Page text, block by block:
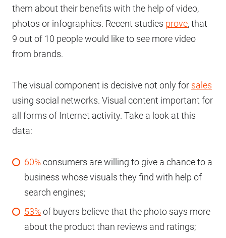
them about their benefits with the help of video,
photos or infographics. Recent studies prove, that
9 out of 10 people would like to see more video
from brands.
The visual component is decisive not only for sales
using social networks. Visual content important for
all forms of Internet activity. Take a look at this
data:
60%consumers are willing to give a chance to a
business whose visuals they find with help of
search engines;
53%of buyers believe that the photo says more
about the product than reviews and ratings;